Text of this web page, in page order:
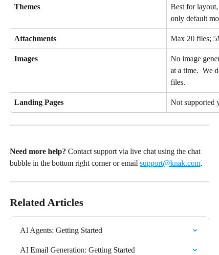
Themes
Best for
only default
Attachments Max 20 files;
Images
No image
at a time.  We
files.
Landing Pages Not supported
Need more help? Contact support via live chat using the chat
bubble in the bottom right corner or email support@knak.com.
Related Articles
AI Agents: Getting Started
AI Email Generation: Getting Started